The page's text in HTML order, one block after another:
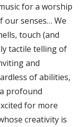
for a worship
our senses… We
touch (and
tactile telling of
and
of abilities,
profound
for more
creativity is